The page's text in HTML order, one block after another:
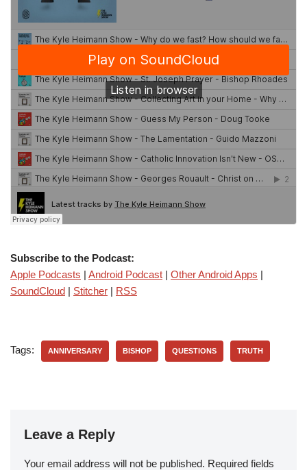
Subscribe to the Podcast:
Apple Podcasts | Android Podcast | Other Android Apps |
SoundCloud | Stitcher | RSS
Tags: ANNIVERSARY BISHOP QUESTIONS TRUTH
Leave a Reply
Your email address will not be published. Required fields